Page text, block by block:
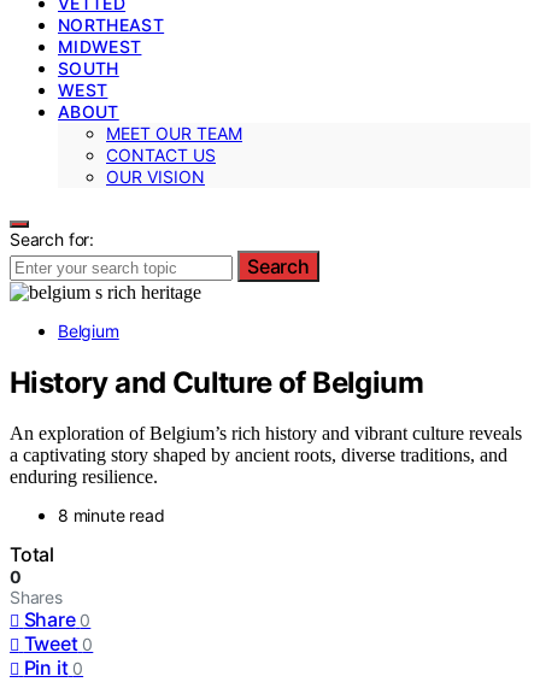
NORTHEAST
MIDWEST
SOUTH
WEST
ABOUT
MEET OUR TEAM
CONTACT US
OUR VISION
Search for:
Search
Belgium
History and Culture of Belgium
An exploration of Belgium’s rich history and vibrant culture reveals
a captivating story shaped by ancient roots, diverse traditions, and
enduring resilience.
8 minute read
Total
0
Shares
Share 0
Tweet 0
Pin it 0